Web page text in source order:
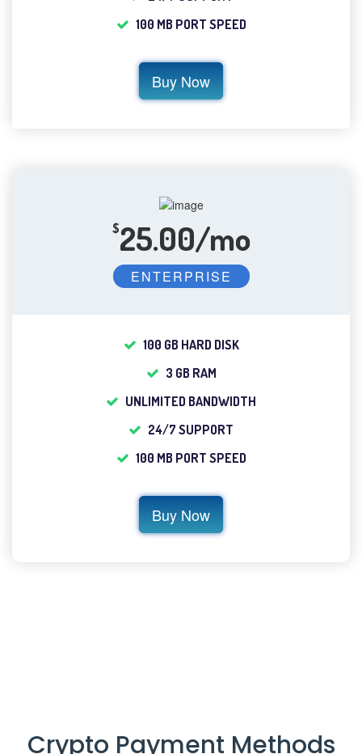
100 MB PORT SPEED
Buy Now
$25.00/mo
ENTERPRISE
100 GB HARD DISK
3 GB RAM
UNLIMITED BANDWIDTH
24/7 SUPPORT
100 MB PORT SPEED
Buy Now
Crypto Payment Methods